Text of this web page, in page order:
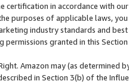
certification in accordance with
purposes of applicable laws,
industry standards and
permissions granted in this
Amazon may (as
in Section 3(b) of the